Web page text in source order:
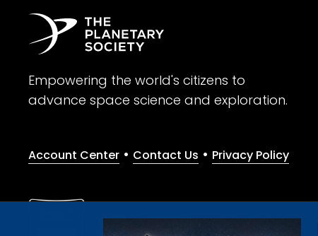
Empowering the world's citizens to
advance space science and exploration.
Account Center • Contact Us • Privacy Policy